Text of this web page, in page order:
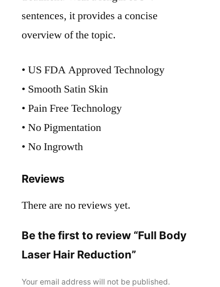
sentences, it provides a concise
overview of the topic.
• US FDA Approved Technology
• Smooth Satin Skin
• Pain Free Technology
• No Pigmentation
• No Ingrowth
Reviews
There are no reviews yet.
Be the first to review “Full Body
Laser Hair Reduction”
Your email address will not be published.